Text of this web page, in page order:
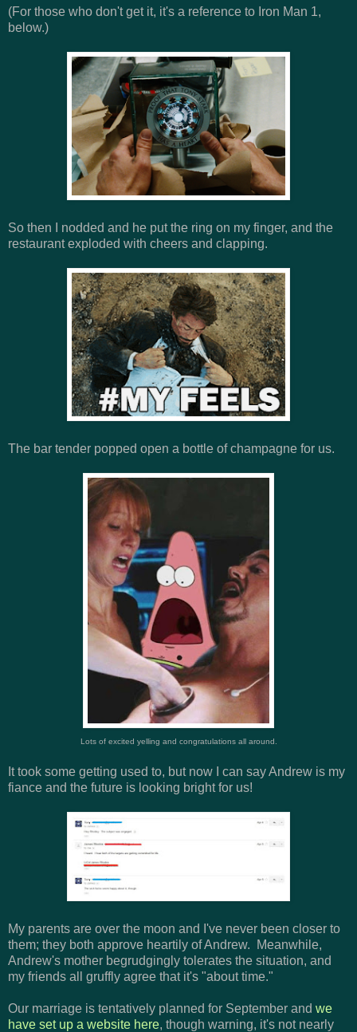
(For those who don't get it, it's a reference to Iron Man 1,
below.)
So then I nodded and he put the ring on my finger, and the
restaurant exploded with cheers and clapping.
The bar tender popped open a bottle of champagne for us.
Lots of excited yelling and congratulations all around.
It took some getting used to, but now I can say Andrew is my
fiance and the future is looking bright for us!
My parents are over the moon and I've never been closer to
them; they both approve heartily of Andrew. Meanwhile,
Andrew's mother begrudgingly tolerates the situation, and
my friends all gruffly agree that it's "about time."
Our marriage is tentatively planned for September and we
have set up a website here, though warning, it's not nearly